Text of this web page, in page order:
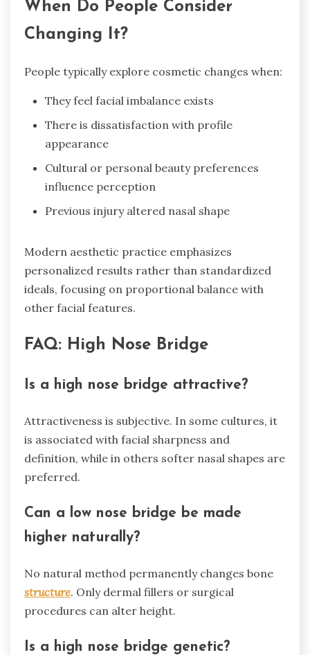
When Do People Consider
Changing It?
People typically explore cosmetic changes when:
They feel facial imbalance exists
There is dissatisfaction with profile
appearance
Cultural or personal beauty preferences
influence perception
Previous injury altered nasal shape
Modern aesthetic practice emphasizes
personalized results rather than standardized
ideals, focusing on proportional balance with
other facial features.
FAQ: High Nose Bridge
Is a high nose bridge attractive?
Attractiveness is subjective. In some cultures, it
is associated with facial sharpness and
definition, while in others softer nasal shapes are
preferred.
Can a low nose bridge be made
higher naturally?
No natural method permanently changes bone
structure. Only dermal fillers or surgical
procedures can alter height.
Is a high nose bridge genetic?